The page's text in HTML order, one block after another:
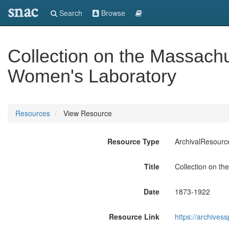
snac Search Browse
Collection on the
Women's Laboratory
Resources View Resource
Resource Type
Title Collection on
Date 1873-1922
Resource Link https://